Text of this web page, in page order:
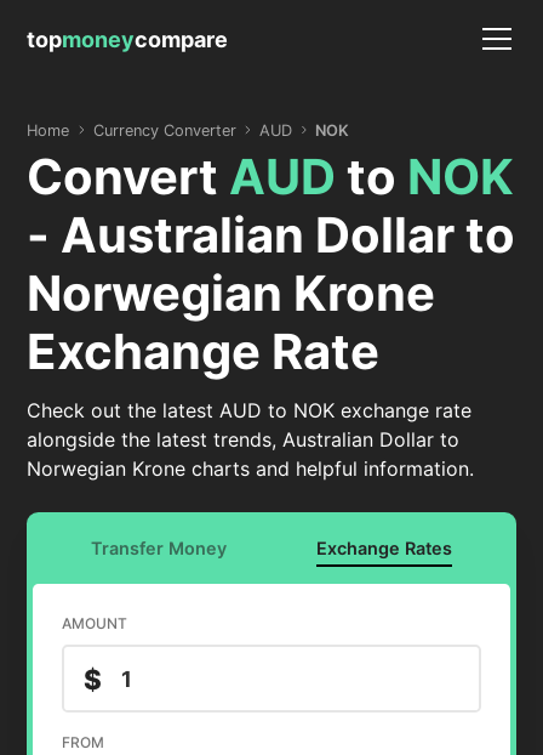
topmoneycompare
Home Currency Converter AUD NOK
Convert AUD to NOK
- Australian Dollar to
Norwegian Krone
Exchange Rate
Check out the latest AUD to NOK exchange rate
alongside the latest trends, Australian Dollar to
Norwegian Krone charts and helpful information.
Transfer Money Exchange Rates
AMOUNT
$
FROM